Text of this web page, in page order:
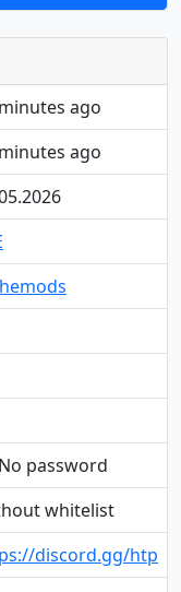
ago
ago
No password
whitelist
discord.gg/htp